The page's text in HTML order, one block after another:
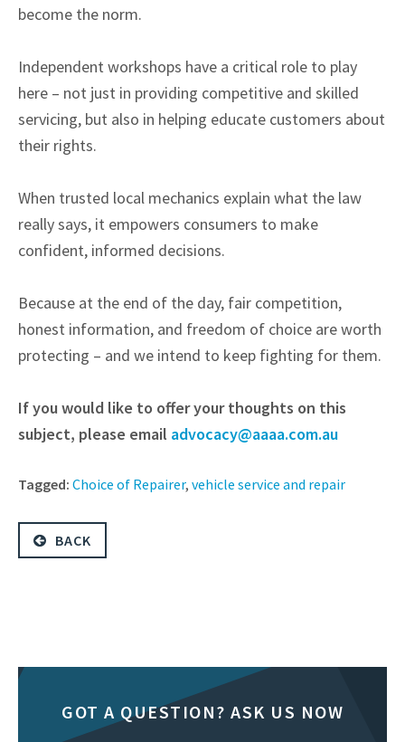
become the norm.
Independent workshops have a critical role to play
here – not just in providing competitive and skilled
servicing, but also in helping educate customers about
their rights.
When trusted local mechanics explain what the law
really says, it empowers consumers to make
confident, informed decisions.
Because at the end of the day, fair competition,
honest information, and freedom of choice are worth
protecting – and we intend to keep fighting for them.
If you would like to offer your thoughts on this
subject, please email advocacy@aaaa.com.au
Tagged: Choice of Repairer, vehicle service and repair
BACK
GOT A QUESTION? ASK US NOW